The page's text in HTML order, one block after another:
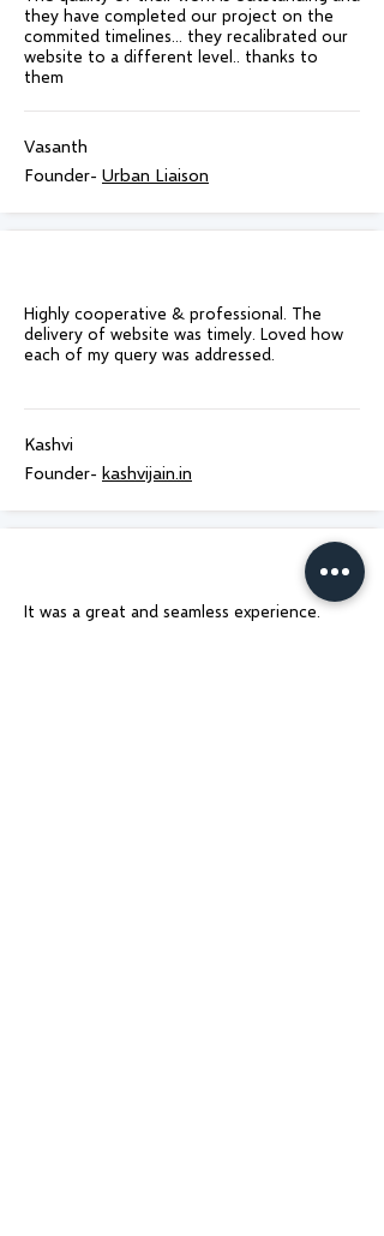
they have completed our project on the
commited timelines... they recalibrated our
website to a different level.. thanks to
them
Vasanth
Founder- Urban Liaison
Highly cooperative & professional. The
delivery of website was timely. Loved how
each of my query was addressed.
Kashvi
Founder- kashvijain.in
It was a great and seamless experience.